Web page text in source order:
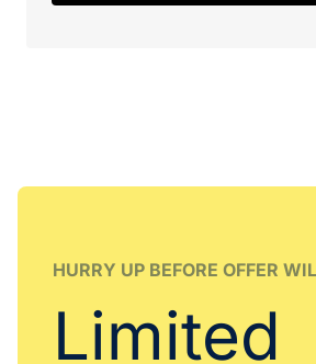
HURRY UP BEFORE OFFER
Limited